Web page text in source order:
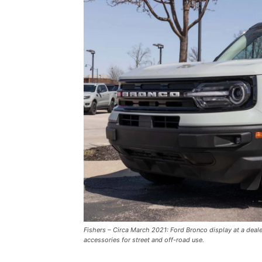
Fishers – Circa March 2021: Ford Bronco display at a
accessories for street and off-road use.